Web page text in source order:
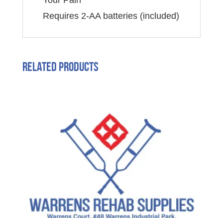
Requires 2-AA batteries (included)
Related products